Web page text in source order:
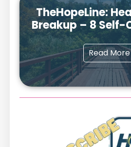
TheHopeLine:
Breakup – 8 Self-
Read More